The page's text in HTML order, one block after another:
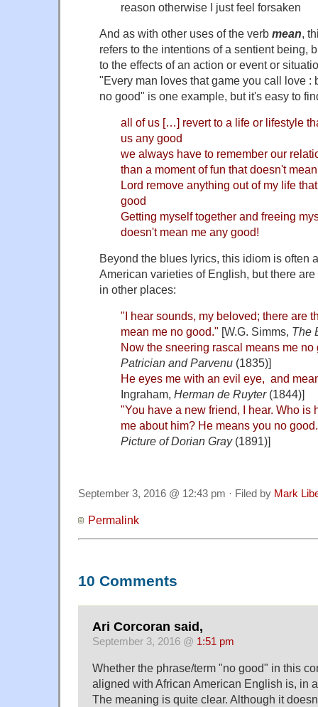
reason otherwise I just feel forsaken
And as with other uses of the verb mean,
refers to the intentions of a sentient being,
to the effects of an action or event or
"Every man loves that game you call love :
no good" is one example, but it's easy to
all of us […] revert to a life or lifestyle
us any good
we always have to remember our
than a moment of fun that doesn't
Lord remove anything out of my life
good
Getting myself together and freeing
doesn't mean me any good!
Beyond the blues lyrics, this idiom is often
American varieties of English, but there
in other places:
"I hear sounds, my beloved; there are
mean me no good." [W.G. Simms, The
Now the sneering rascal means me no
Patrician and Parvenu (1835)]
He eyes me with an evil eye, and
Ingraham, Herman de Ruyter(1844)]
"You have a new friend, I hear. Who is
me about him? He means you no
Picture of Dorian Gray(1891)]
September 3, 2016 @ 12:43 pm · Filed by Mark
Permalink
10 Comments
Ari Corcoran said,
September 3, 2016 @ 1:51 pm
Whether the phrase/term "no good" in this
aligned with African American English is, in
The meaning is quite clear. Although it